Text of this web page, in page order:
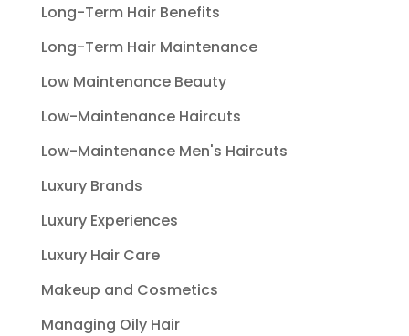
Long-Term Hair Benefits
Long-Term Hair Maintenance
Low Maintenance Beauty
Low-Maintenance Haircuts
Low-Maintenance Men's Haircuts
Luxury Brands
Luxury Experiences
Luxury Hair Care
Makeup and Cosmetics
Managing Oily Hair